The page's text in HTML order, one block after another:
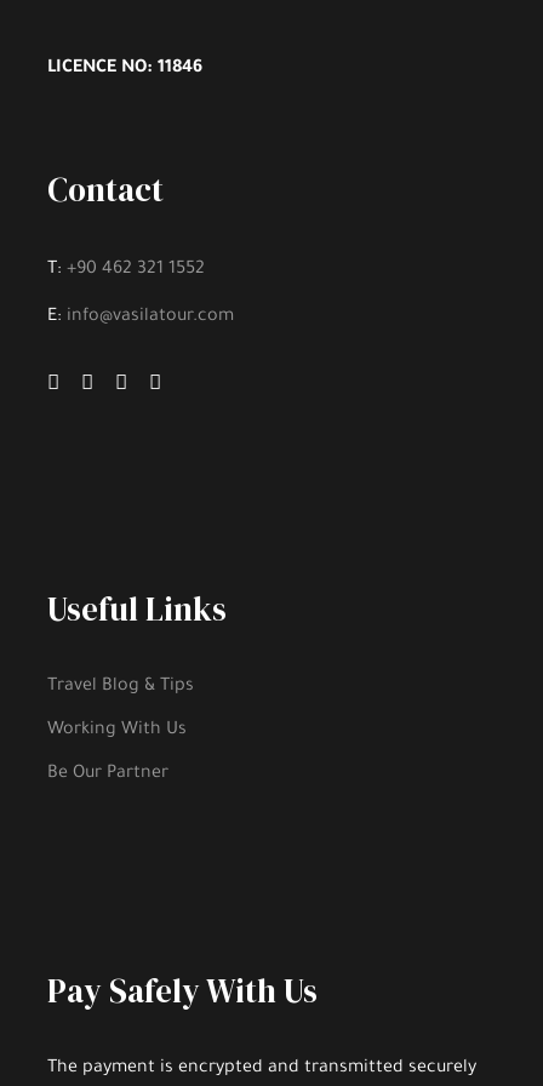
LICENCE NO: 11846
Contact
T: +90 462 321 1552
E: info@vasilatour.com
Useful Links
Travel Blog & Tips
Working With Us
Be Our Partner
Pay Safely With Us
The payment is encrypted and transmitted securely